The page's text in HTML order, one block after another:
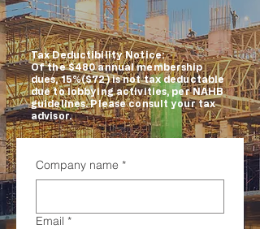
Tax Deductibility Notice:
Of the $480 annual membership
dues, 15%($72) is not tax deductable
due to lobbying activities, per NAHB
guidelines. Please consult your tax
advisor.
Company name *
Email *